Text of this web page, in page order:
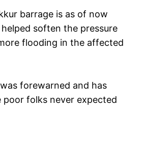
barrage is as of now
soften the pressure
flooding in the affected
forewarned and has
poor folks never expected